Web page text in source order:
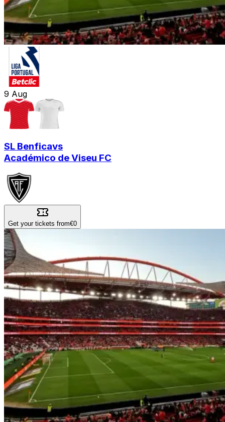
9 Aug
SL Benficavs
Académico de Viseu FC
Get your tickets from€0